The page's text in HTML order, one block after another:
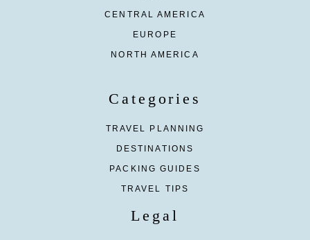
CENTRAL AMERICA
EUROPE
NORTH AMERICA
Categories
TRAVEL PLANNING
DESTINATIONS
PACKING GUIDES
TRAVEL TIPS
Legal